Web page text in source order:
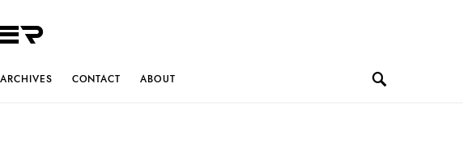
ARCHIVES CONTACT ABOUT